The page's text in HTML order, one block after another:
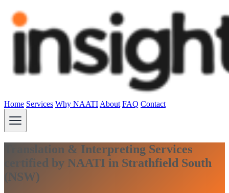
Home Services Why NAATI About FAQ Contact
Translation & Interpreting Services
certified by NAATI in Strathfield South
(NSW)